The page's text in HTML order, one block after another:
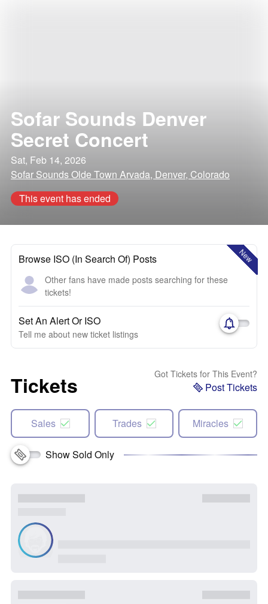
Sofar Sounds Denver
Secret Concert
Sat, Feb 14, 2026
Sofar Sounds Olde Town Arvada, Denver, Colorado
This event has ended
New
Browse ISO (In Search Of) Posts
Other fans have made posts searching for these
tickets!
Set An Alert Or ISO
Tell me about new ticket listings
Tickets Got Tickets for This Event?
Post Tickets
Sales Trades Miracles
Show Sold Only